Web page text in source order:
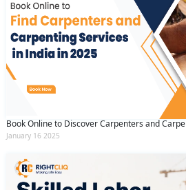
Book Online to Discover Carpenters and
January 16 2025